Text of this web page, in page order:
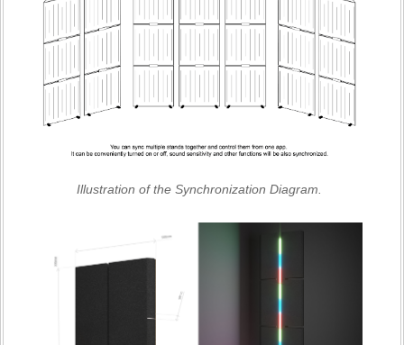
Illustration of the Synchronization Diagram.